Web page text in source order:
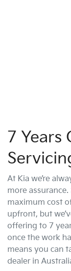
7 Years
At Kia we’re
more
maximum cost
upfront, but
offering to 7
once the work
means you can
dealer in